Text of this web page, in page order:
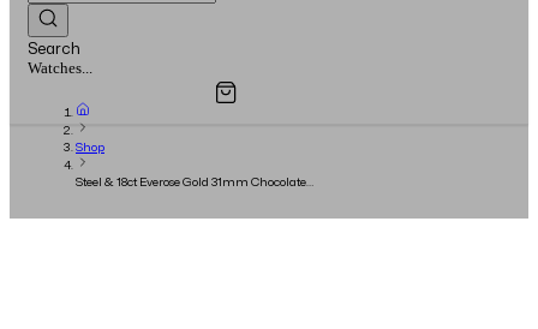
Search
Jewellery...
Overview
Shop
Steel & 18ct Everose Gold 31mm Chocolate